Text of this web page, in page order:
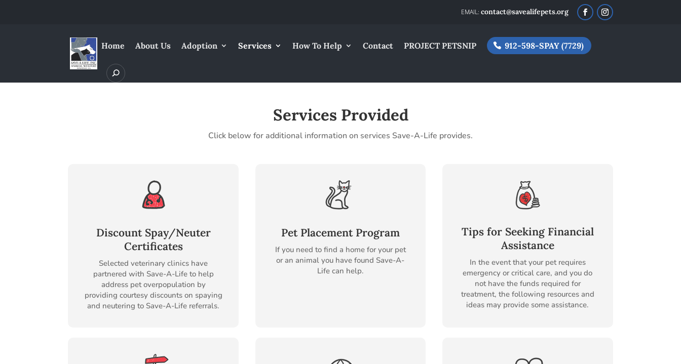
contact@savealifepets.org
Home About Us Adoption Services How To Help Contact PROJECT PETSNIP 912-598-SPAY (7729)
Services Provided
Click below for additional information on services Save-A-Life provides.
Discount Spay/Neuter
Certificates
Selected veterinary clinics have
partnered with Save-A-Life to help
address pet overpopulation by
providing courtesy discounts on spaying
and neutering to Save-A-Life referrals.
Pet Placement Program
If you need to find a home for your pet
or an animal you have found Save-A-
Life can help.
Tips for Seeking Financial
Assistance
In the event that your pet requires
emergency or critical care, and you do
not have the funds required for
treatment, the following resources and
ideas may provide some assistance.